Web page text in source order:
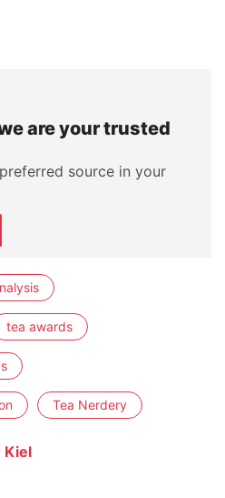
are your trusted
source in your
tea awards
Tea Nerdery
Kiel